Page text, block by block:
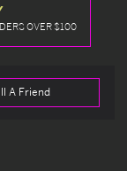
OVER $100
A Friend